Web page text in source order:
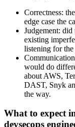
Correctness:
edge case the
Judgement:
existing
listening for
would do
about AWS,
DAST, Snyk
the way.
What to expect
devsecops